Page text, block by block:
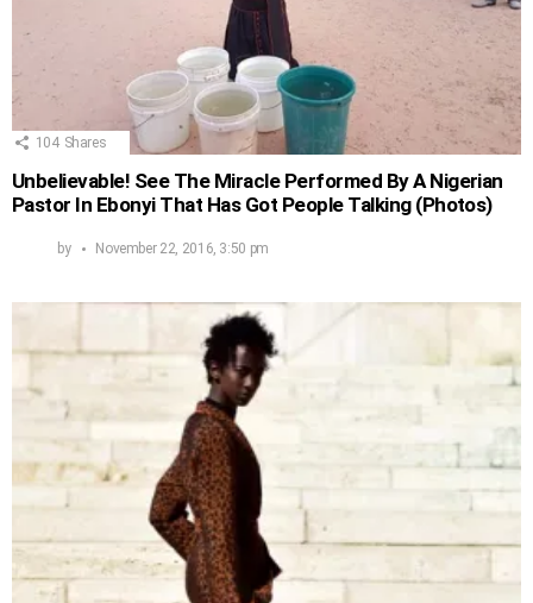
104 Shares
Unbelievable! See The Miracle Performed By A Nigerian
Pastor In Ebonyi That Has Got People Talking (Photos)
by November 22, 2016, 3:50 pm